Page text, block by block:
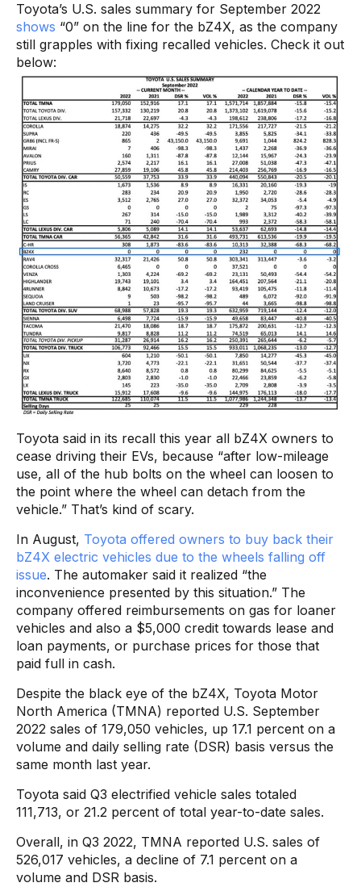
Toyota’s U.S. sales summary for September 2022
shows “0” on the line for the bZ4X, as the company
still grapples with fixing recalled vehicles. Check it out
below:
Toyota said in its recall this year all bZ4X owners to
cease driving their EVs, because “after low-mileage
use, all of the hub bolts on the wheel can loosen to
the point where the wheel can detach from the
vehicle.” That’s kind of scary.
In August, Toyota offered owners to buy back their
bZ4X electric vehicles due to the wheels falling off
issue. The automaker said it realized “the
inconvenience presented by this situation.” The
company offered reimbursements on gas for loaner
vehicles and also a $5,000 credit towards lease and
loan payments, or purchase prices for those that
paid full in cash.
Despite the black eye of the bZ4X, Toyota Motor
North America (TMNA) reported U.S. September
2022 sales of 179,050 vehicles, up 17.1 percent on a
volume and daily selling rate (DSR) basis versus the
same month last year.
Toyota said Q3 electrified vehicle sales totaled
111,713, or 21.2 percent of total year-to-date sales.
Overall, in Q3 2022, TMNA reported U.S. sales of
526,017 vehicles, a decline of 7.1 percent on a
volume and DSR basis.